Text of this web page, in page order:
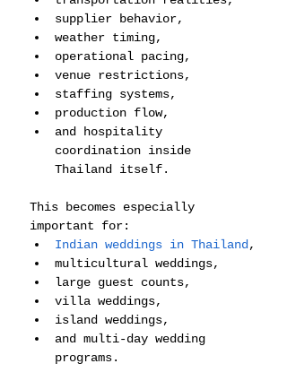
supplier behavior,
weather timing,
operational pacing,
venue restrictions,
staffing systems,
production flow,
and hospitality
coordination inside
Thailand itself.
This becomes especially
important for:
Indian weddings in Thailand ,
multicultural weddings,
large guest counts,
villa weddings,
island weddings,
and multi-day wedding
programs.